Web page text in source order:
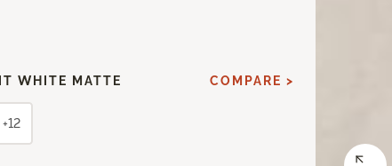
WHITE MATTE COMPARE >
+12